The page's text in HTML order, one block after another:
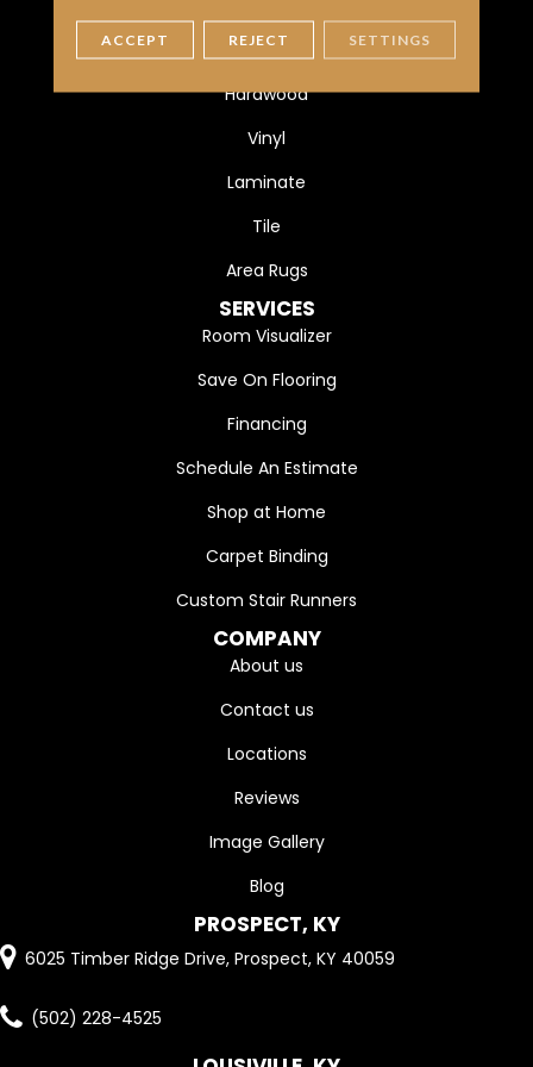
FLOORING
Carpet
Hardwood
Vinyl
Laminate
Tile
Area Rugs
SERVICES
Room Visualizer
Save On Flooring
Financing
Schedule An Estimate
Shop at Home
Carpet Binding
Custom Stair Runners
COMPANY
About us
Contact us
Locations
Reviews
Image Gallery
Blog
PROSPECT, KY
6025 Timber Ridge Drive, Prospect, KY 40059
(502) 228-4525
ACCEPT REJECT SETTINGS